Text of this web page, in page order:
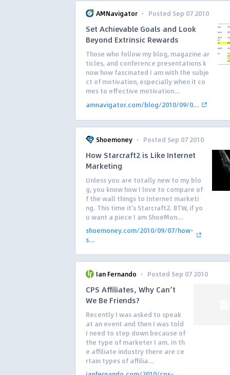
AMNavigator · Posted Sep 07 2010
Set Achievable Goals and Look
Beyond Extrinsic Rewards
Those who follow my blog, magazine ar
ticles, and conference presentations k
now how fascinated I am with the subje
ct of motivation, especially when it co
mes to effective motivation...
amnavigator.com/blog/2010/09/0...
Shoemoney · Posted Sep 07 2010
How Starcraft2 is Like Internet
Marketing
Unless you are totally new to my blo
g, you know how I love to compare of
f the wall things to Internet marketi
ng. This time it’s Starcraft2. BTW, if yo
u want a piece I am ShoeMon...
shoemoney.com/2010/09/07/how-
s...
Ian Fernando · Posted Sep 07 2010
CPS Affiliates, Why Can’t
We Be Friends?
Recently I was asked to speak
at an event and then I was told
I need to step down because of
the type of marketer I am. In th
e affiliate industry there are ce
rtain types of affilia...